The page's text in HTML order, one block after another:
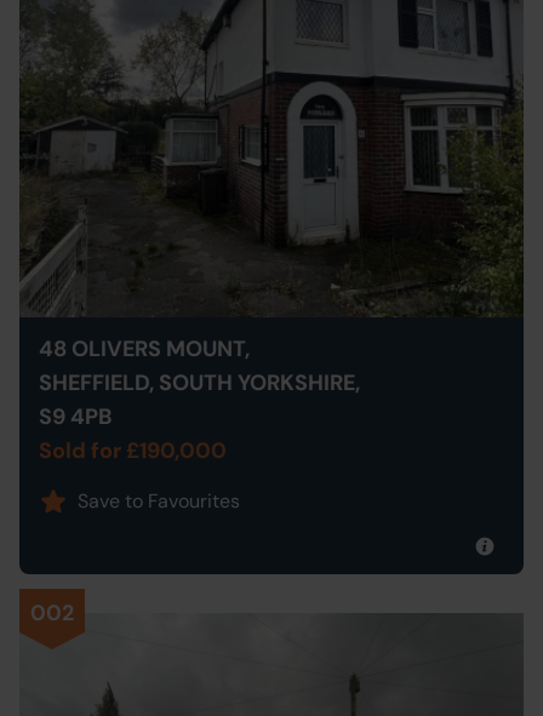
48 OLIVERS MOUNT,
SHEFFIELD, SOUTH YORKSHIRE,
S9 4PB
Sold for £190,000
Save to Favourites
002